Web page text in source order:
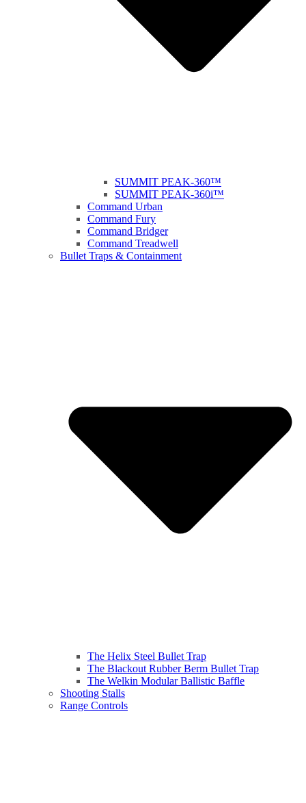
SUMMIT PEAK-360™
SUMMIT PEAK-360i™
Command Urban
Command Fury
Command Bridger
Command Treadwell
Bullet Traps & Containment
The Helix Steel Bullet Trap
The Blackout Rubber Berm Bullet Trap
The Welkin Modular Ballistic Baffle
Shooting Stalls
Range Controls